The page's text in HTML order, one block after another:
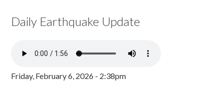
Daily Earthquake Update
Friday, February 6, 2026 - 2:38pm